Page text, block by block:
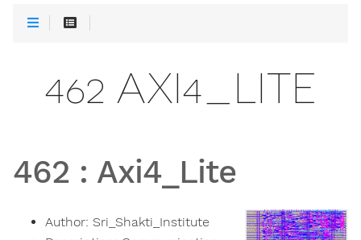
462 AXI4_LITE
462 : Axi4_Lite
Author: Sri_Shakti_Institute